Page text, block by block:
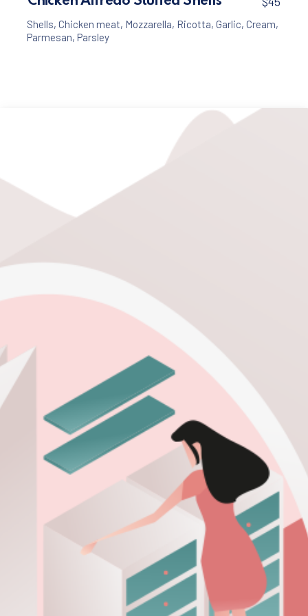
Shells, Chicken meat, Mozzarella, Ricotta, Garlic, Cream,
Parmesan, Parsley